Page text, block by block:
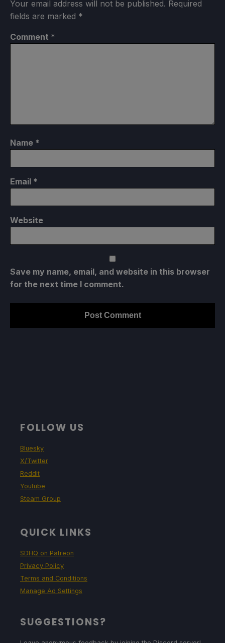
Your email address will not be published. Required
fields are marked *
Comment *
Name *
Email *
Website
Save my name, email, and website in this browser
for the next time I comment.
FOLLOW US
Bluesky
X/Twitter
Reddit
Youtube
Steam Group
QUICK LINKS
SDHQ on Patreon
Privacy Policy
Terms and Conditions
Manage Ad Settings
SUGGESTIONS?